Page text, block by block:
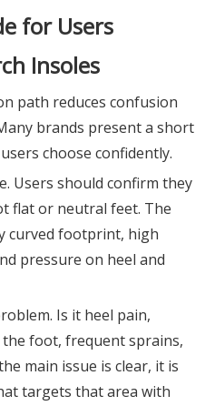
for Users
Insoles
path reduces confusion
brands present a short
choose confidently.
Users should confirm they
flat or neutral feet. The
curved footprint, high
pressure on heel and
Is it heel pain,
foot, frequent sprains,
main issue is clear, it is
targets that area with